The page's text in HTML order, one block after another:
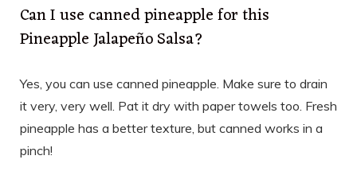
Can I use canned pineapple for this
Pineapple Jalapeño Salsa?
Yes, you can use canned pineapple. Make sure to drain
it very, very well. Pat it dry with paper towels too. Fresh
pineapple has a better texture, but canned works in a
pinch!